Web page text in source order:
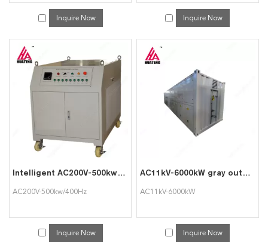
Inquire Now Inquire Now
Intelligent AC200V-500kw/400Hz Generator Load Bank for TriumphLoad
AC200V-500kw/400Hz
Inquire Now
AC11kV-6000kW gray outdoor high-voltage intelligent AC load cabinet can be used for generator set testing
AC11kV-6000kW
Inquire Now